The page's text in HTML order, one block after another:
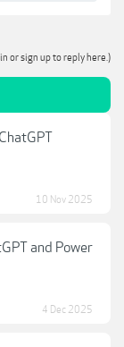
or sign up to reply here.)
10 Nov 2025
and Power
4 Dec 2025